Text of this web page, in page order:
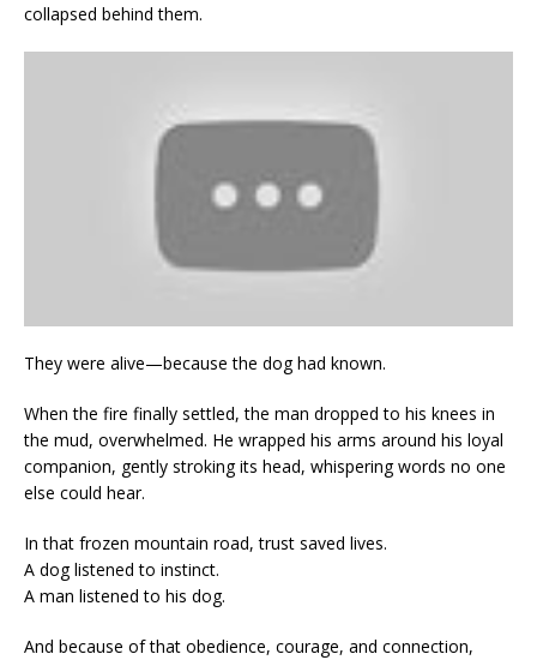
collapsed behind them.
They were alive—because the dog had known.
When the fire finally settled, the man dropped to his knees in
the mud, overwhelmed. He wrapped his arms around his loyal
companion, gently stroking its head, whispering words no one
else could hear.
In that frozen mountain road, trust saved lives.
A dog listened to instinct.
A man listened to his dog.
And because of that obedience, courage, and connection,